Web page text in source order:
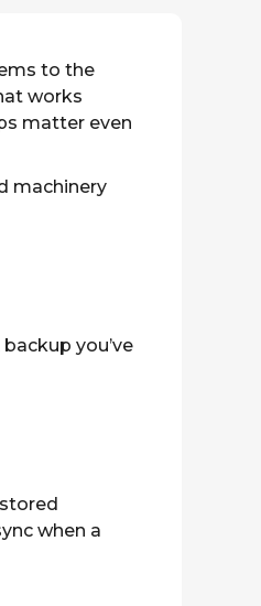
to the
works
matter even
machinery
you’ve
when a